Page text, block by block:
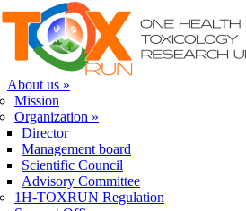
Skip to navigation
Skip to main content
About us »
Mission
Organization »
Director
Management board
Scientific Council
Advisory Committee
1H-TOXRUN Regulation